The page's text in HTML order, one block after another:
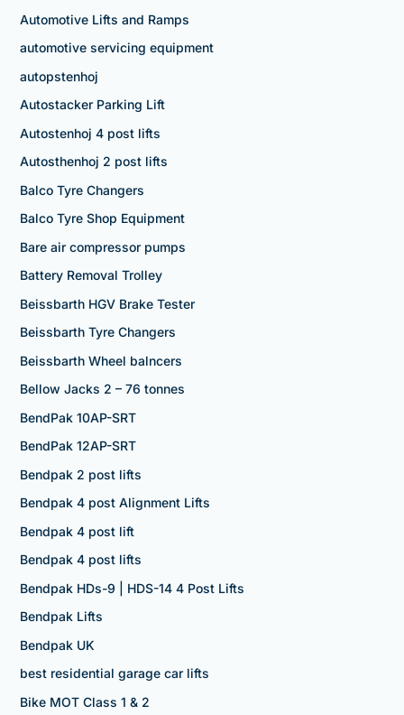
Automotive Lifts and Ramps
automotive servicing equipment
autopstenhoj
Autostacker Parking Lift
Autostenhoj 4 post lifts
Autosthenhoj 2 post lifts
Balco Tyre Changers
Balco Tyre Shop Equipment
Bare air compressor pumps
Battery Removal Trolley
Beissbarth HGV Brake Tester
Beissbarth Tyre Changers
Beissbarth Wheel balncers
Bellow Jacks 2 – 76 tonnes
BendPak 10AP-SRT
BendPak 12AP-SRT
Bendpak 2 post lifts
Bendpak 4 post Alignment Lifts
Bendpak 4 post lift
Bendpak 4 post lifts
Bendpak HDs-9 | HDS-14 4 Post Lifts
Bendpak Lifts
Bendpak UK
best residential garage car lifts
Bike MOT Class 1 & 2